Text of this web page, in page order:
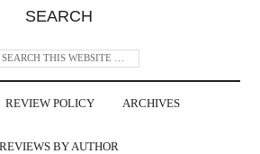
SEARCH
REVIEW POLICY ARCHIVES
REVIEWS BY AUTHOR